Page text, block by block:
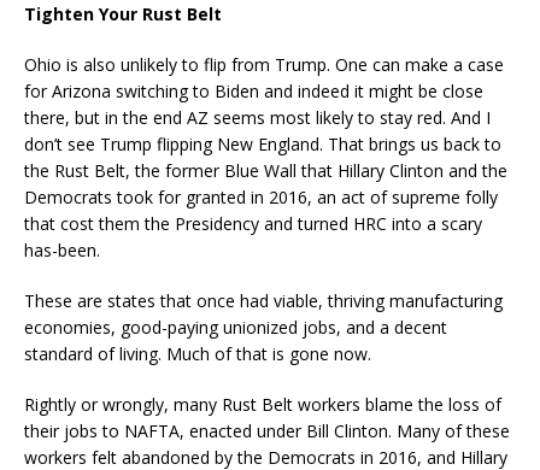
Tighten Your Rust Belt
Ohio is also unlikely to flip from Trump. One can make a case
for Arizona switching to Biden and indeed it might be close
there, but in the end AZ seems most likely to stay red. And I
don’t see Trump flipping New England. That brings us back to
the Rust Belt, the former Blue Wall that Hillary Clinton and the
Democrats took for granted in 2016, an act of supreme folly
that cost them the Presidency and turned HRC into a scary
has-been.
These are states that once had viable, thriving manufacturing
economies, good-paying unionized jobs, and a decent
standard of living. Much of that is gone now.
Rightly or wrongly, many Rust Belt workers blame the loss of
their jobs to NAFTA, enacted under Bill Clinton. Many of these
workers felt abandoned by the Democrats in 2016, and Hillary